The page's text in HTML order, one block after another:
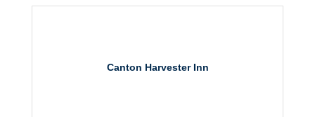
Canton Harvester Inn